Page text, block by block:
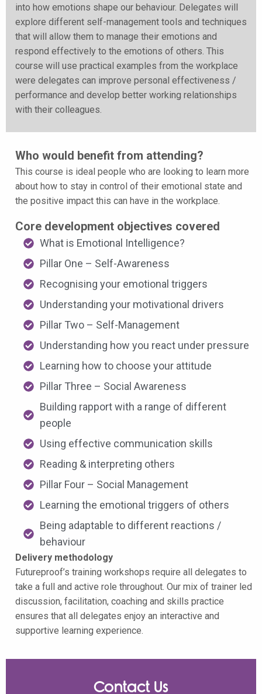
into how emotions shape our behaviour. Delegates will
explore different self-management tools and techniques
that will allow them to manage their emotions and
respond effectively to the emotions of others. This
course will use practical examples from the workplace
were delegates can improve personal effectiveness /
performance and develop better working relationships
with their colleagues.
Who would benefit from attending?
This course is ideal people who are looking to learn more
about how to stay in control of their emotional state and
the positive impact this can have in the workplace.
Core development objectives covered
What is Emotional Intelligence?
Pillar One – Self-Awareness
Recognising your emotional triggers
Understanding your motivational drivers
Pillar Two – Self-Management
Understanding how you react under pressure
Learning how to choose your attitude
Pillar Three – Social Awareness
Building rapport with a range of different
people
Using effective communication skills
Reading & interpreting others
Pillar Four – Social Management
Learning the emotional triggers of others
Being adaptable to different reactions /
behaviour
Delivery methodology
Futureproof’s training workshops require all delegates to
take a full and active role throughout. Our mix of trainer led
discussion, facilitation, coaching and skills practice
ensures that all delegates enjoy an interactive and
supportive learning experience.
Contact Us